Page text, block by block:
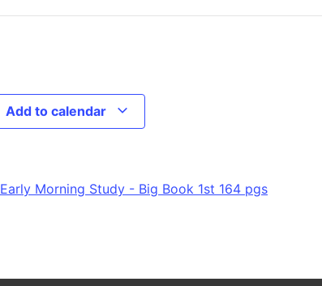
Add to calendar
Early Morning Study - Big Book 1st 164 pgs